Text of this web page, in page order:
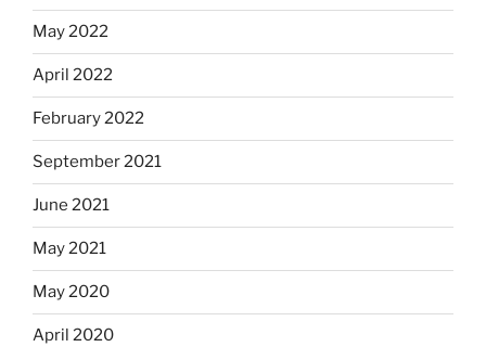
May 2022
April 2022
February 2022
September 2021
June 2021
May 2021
May 2020
April 2020